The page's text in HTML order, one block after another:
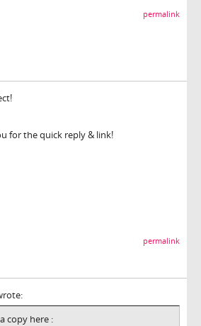
permalink
for the quick reply & link!
permalink
copy here :